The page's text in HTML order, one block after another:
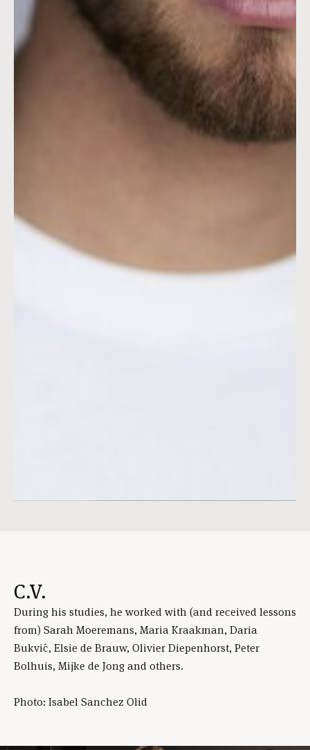
C.V.
During his studies, he worked with (and received lessons
from) Sarah Moeremans, Maria Kraakman, Daria
Bukvić, Elsie de Brauw, Olivier Diepenhorst, Peter
Bolhuis, Mijke de Jong and others.
Photo: Isabel Sanchez Olid